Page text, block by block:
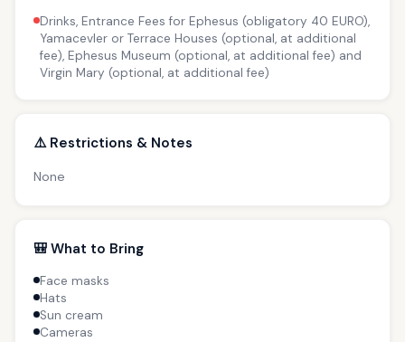
Drinks, Entrance Fees for Ephesus (obligatory 40 EURO),
Yamacevler or Terrace Houses (optional, at additional
fee), Ephesus Museum (optional, at additional fee) and
Virgin Mary (optional, at additional fee)
⚠️ Restrictions & Notes
None
🎒 What to Bring
Face masks
Hats
Sun cream
Cameras